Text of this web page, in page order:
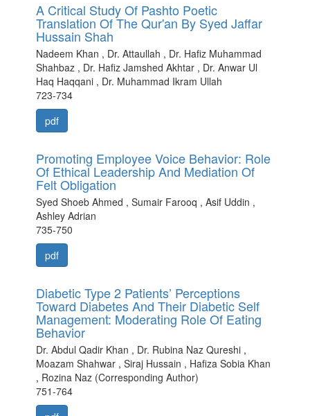
A Critical Study Of Pashto Poetic
Translation Of The Qur'an By Syed Jaffar
Hussain Shah
Nadeem Khan , Dr. Attaullah , Dr. Hafiz Muhammad
Shahbaz , Dr. Hafiz Jamshed Akhtar , Dr. Anwar Ul
Haq Haqqani , Dr. Muhammad Ikram Ullah
723-734
pdf
Promoting Employee Voice Behavior: Role
Of Ethical Leadership And Mediation Of
Felt Obligation
Syed Shoeb Ahmed , Sumair Farooq , Asif Uddin ,
Ashley Adrian
735-750
pdf
Diabetic Type 2 Patients’ Perceptions
Toward Diabetes And Their Diabetic Self
Management: Moderating Role Of Eating
Behavior
Dr. Abdul Qadir Khan , Dr. Rubina Naz Qureshi ,
Moazam Shahwar , Siraj Hussain , Hafiza Sobia Khan
, Rozina Naz (Corresponding Author)
751-764